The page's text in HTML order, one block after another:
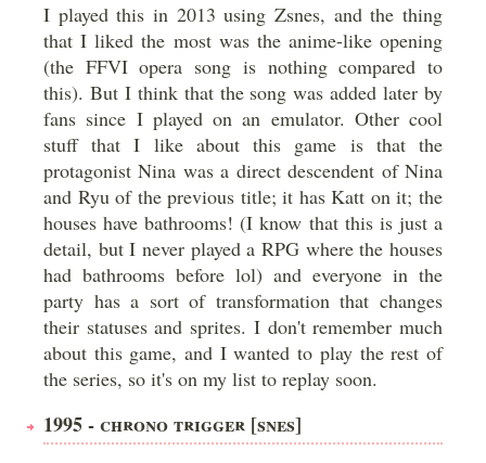
I played this in 2013 using Zsnes, and the thing
that I liked the most was the anime-like opening
(the FFVI opera song is nothing compared to
this). But I think that the song was added later by
fans since I played on an emulator. Other cool
stuff that I like about this game is that the
protagonist Nina was a direct descendent of Nina
and Ryu of the previous title; it has Katt on it; the
houses have bathrooms! (I know that this is just a
detail, but I never played a RPG where the houses
had bathrooms before lol) and everyone in the
party has a sort of transformation that changes
their statuses and sprites. I don't remember much
about this game, and I wanted to play the rest of
the series, so it's on my list to replay soon.
1995 - CHRONO TRIGGER [SNES]